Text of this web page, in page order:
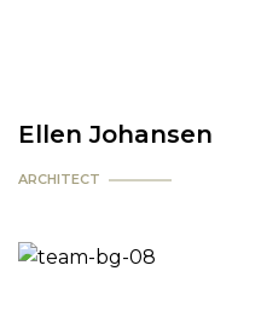
Ellen Johansen
ARCHITECT